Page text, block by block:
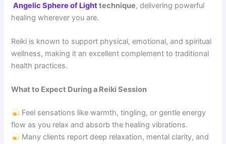
Angelic Sphere of Lighttechnique, delivering powerful
healing wherever you are.
Reiki is known to support physical, emotional, and spiritual
wellness, making it an excellent complement to traditional
health practices.
What to Expect During a Reiki Session
Feel sensations like warmth, tingling, or gentle energy
flow as you relax and absorb the healing vibrations.
Many clients report deep relaxation, mental clarity, and